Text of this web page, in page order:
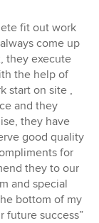
fit out work
come up
they execute
the help of
start on site ,
and they
they have
good quality
for
they to our
and special
bottom of my
future success”